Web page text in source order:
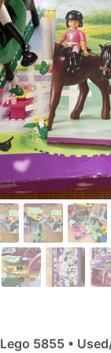
Lego 5855 •